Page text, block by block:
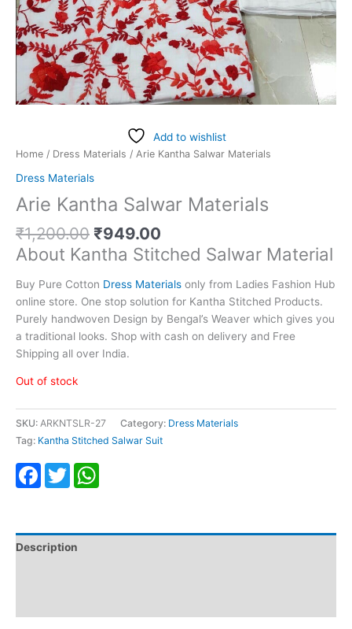
Add to wishlist
Home / Dress Materials / Arie Kantha Salwar Materials
Dress Materials
Arie Kantha Salwar Materials
₹1,200.00 ₹949.00
About Kantha Stitched Salwar Material
Buy Pure Cotton Dress Materials only from Ladies Fashion Hub
online store. One stop solution for Kantha Stitched Products.
Purely handwoven Design by Bengal’s Weaver which gives you
a traditional looks. Shop with cash on delivery and Free
Shipping all over India.
Out of stock
SKU: ARKNTSLR-27 Category: Dress Materials
Tag: Kantha Stitched Salwar Suit
Facebook
Twitter
Description